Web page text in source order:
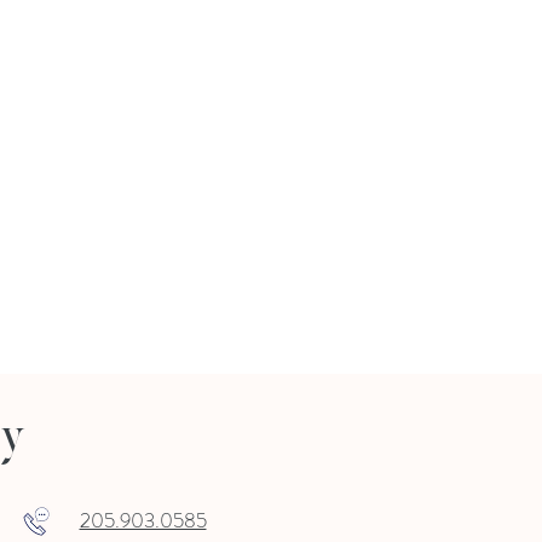
205.903.0585